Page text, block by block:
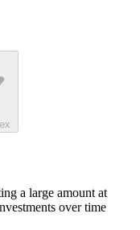
a large amount at
over time